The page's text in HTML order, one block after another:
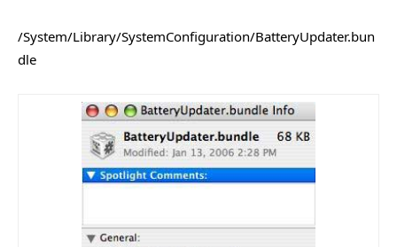
/System/Library/SystemConfiguration/BatteryUpdater.bun
dle